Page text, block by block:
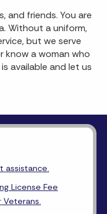
and friends. You are
Without a uniform,
but we serve
know a woman who
available and let us
assistance.
License Fee
Veterans.